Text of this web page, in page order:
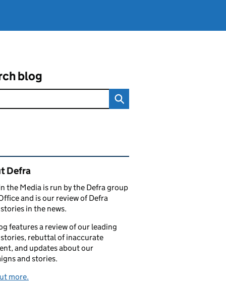
blog
content and links
Defra
the Media is run by the Defra group
and is our review of Defra
in the news.
features a review of our leading
stories, rebuttal of inaccurate
and updates about our
and stories.
more.